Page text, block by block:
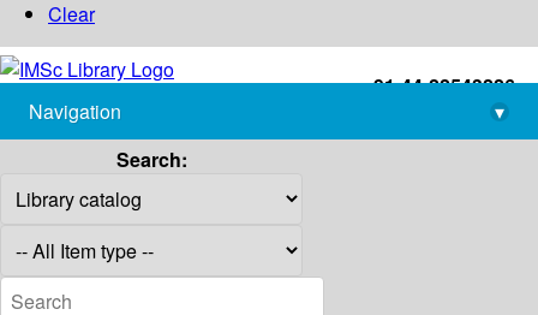
Clear
+91-44-22543226
library@imsc.res.in
Navigation
▾
Search: